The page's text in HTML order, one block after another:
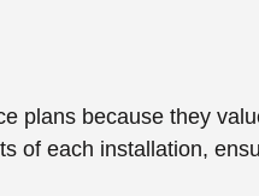
plans because they
of each installation,